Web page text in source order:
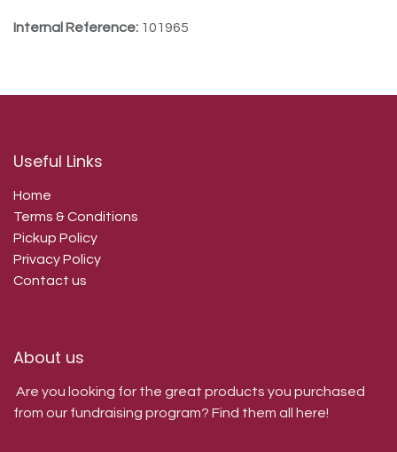
Internal Reference: 101965
Useful Links
Home
Terms & Conditions
Pickup Policy
Privacy Policy
Contact us
About us
Are you looking for the great products you purchased
from our fundraising program? Find them all here!